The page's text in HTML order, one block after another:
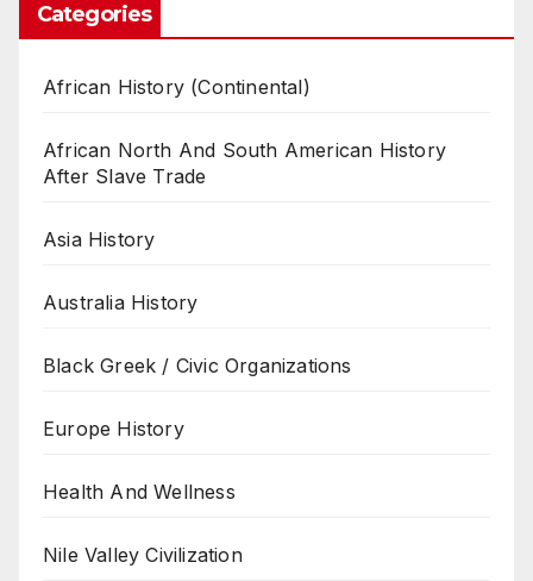
Categories
African History (Continental)
African North And South American History
After Slave Trade
Asia History
Australia History
Black Greek / Civic Organizations
Europe History
Health And Wellness
Nile Valley Civilization